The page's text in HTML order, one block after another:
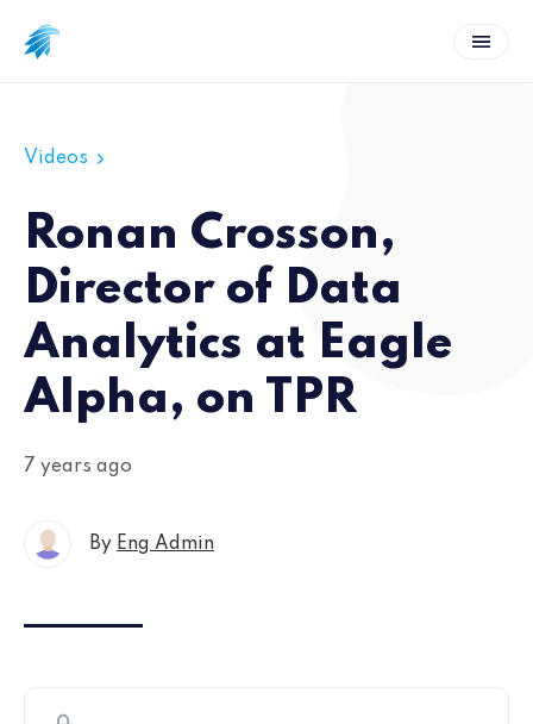
Videos
Ronan Crosson,
Director of Data
Analytics at Eagle
Alpha, on TPR
7 years ago
By Eng Admin